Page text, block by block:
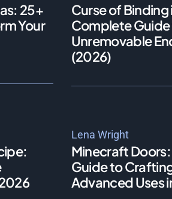
25+
Your
Curse of
Complete Guide
Unremovable
(2026)
Lena Wright
Minecraft
Guide to
Advanced Uses